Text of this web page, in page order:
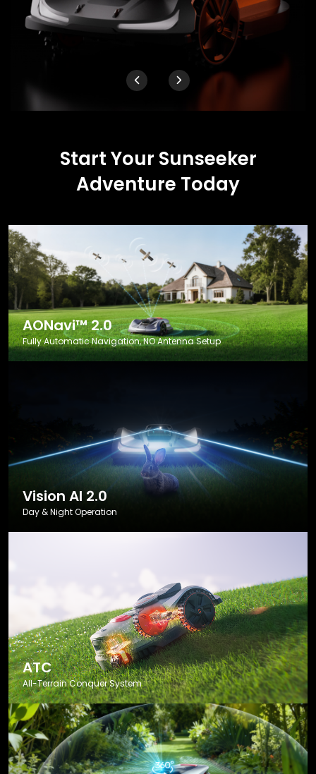
Start Your Sunseeker
Adventure Today
AONavi™ 2.0
Fully Automatic Navigation, NO Antenna Setup
Vision AI 2.0
Day & Night Operation
ATC
All-Terrain Conquer System